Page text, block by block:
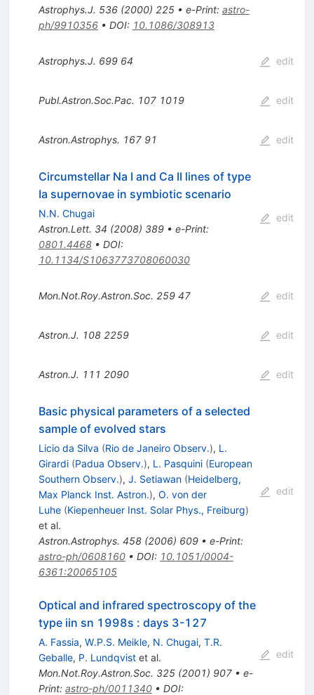
Astrophys.J. 536(2000) 225• e-Print: astro-
ph/9910356• DOI: 10.1086/308913
Astrophys.J. 699 64 edit
Publ.Astron.Soc.Pac. 107 1019 edit
Astron.Astrophys. 167 91 edit
Circumstellar Na I and Ca II lines of type
Ia supernovae in symbiotic scenario
N.N. Chugai
Astron.Lett. 34 (2008) 389• e-Print:
0801.4468• DOI:
10.1134/S1063773708060030
edit
Mon.Not.Roy.Astron.Soc. 259 47 edit
Astron.J. 108 2259 edit
Astron.J. 111 2090 edit
Basic physical parameters of a selected
sample of evolved stars
Licio da Silva (Rio de Janeiro Observ.), L.
Girardi (Padua Observ.), L. Pasquini (European
Southern Observ.), J. Setiawan (Heidelberg,
Max Planck Inst. Astron.), O. von der
Luhe (Kiepenheuer Inst. Solar Phys., Freiburg)
et al.
Astron.Astrophys. 458(2006) 609• e-Print:
astro-ph/0608160• DOI: 10.1051/0004-
6361:20065105
edit
Optical and infrared spectroscopy of the
type iin sn 1998s : days 3-127
A. Fassia, W.P.S. Meikle, N. Chugai, T.R.
Geballe, P. Lundqvistet al.
Mon.Not.Roy.Astron.Soc. 325(2001) 907• e-
Print: astro-ph/0011340• DOI:
edit